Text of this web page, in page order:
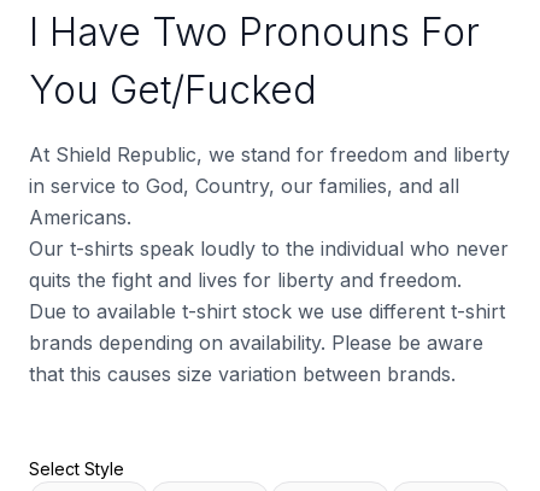
I Have Two Pronouns For
You Get/Fucked
At Shield Republic, we stand for freedom and liberty
in service to God, Country, our families, and all
Americans.
Our t-shirts speak loudly to the individual who never
quits the fight and lives for liberty and freedom.
Due to available t-shirt stock we use different t-shirt
brands depending on availability. Please be aware
that this causes size variation between brands.
Select Style